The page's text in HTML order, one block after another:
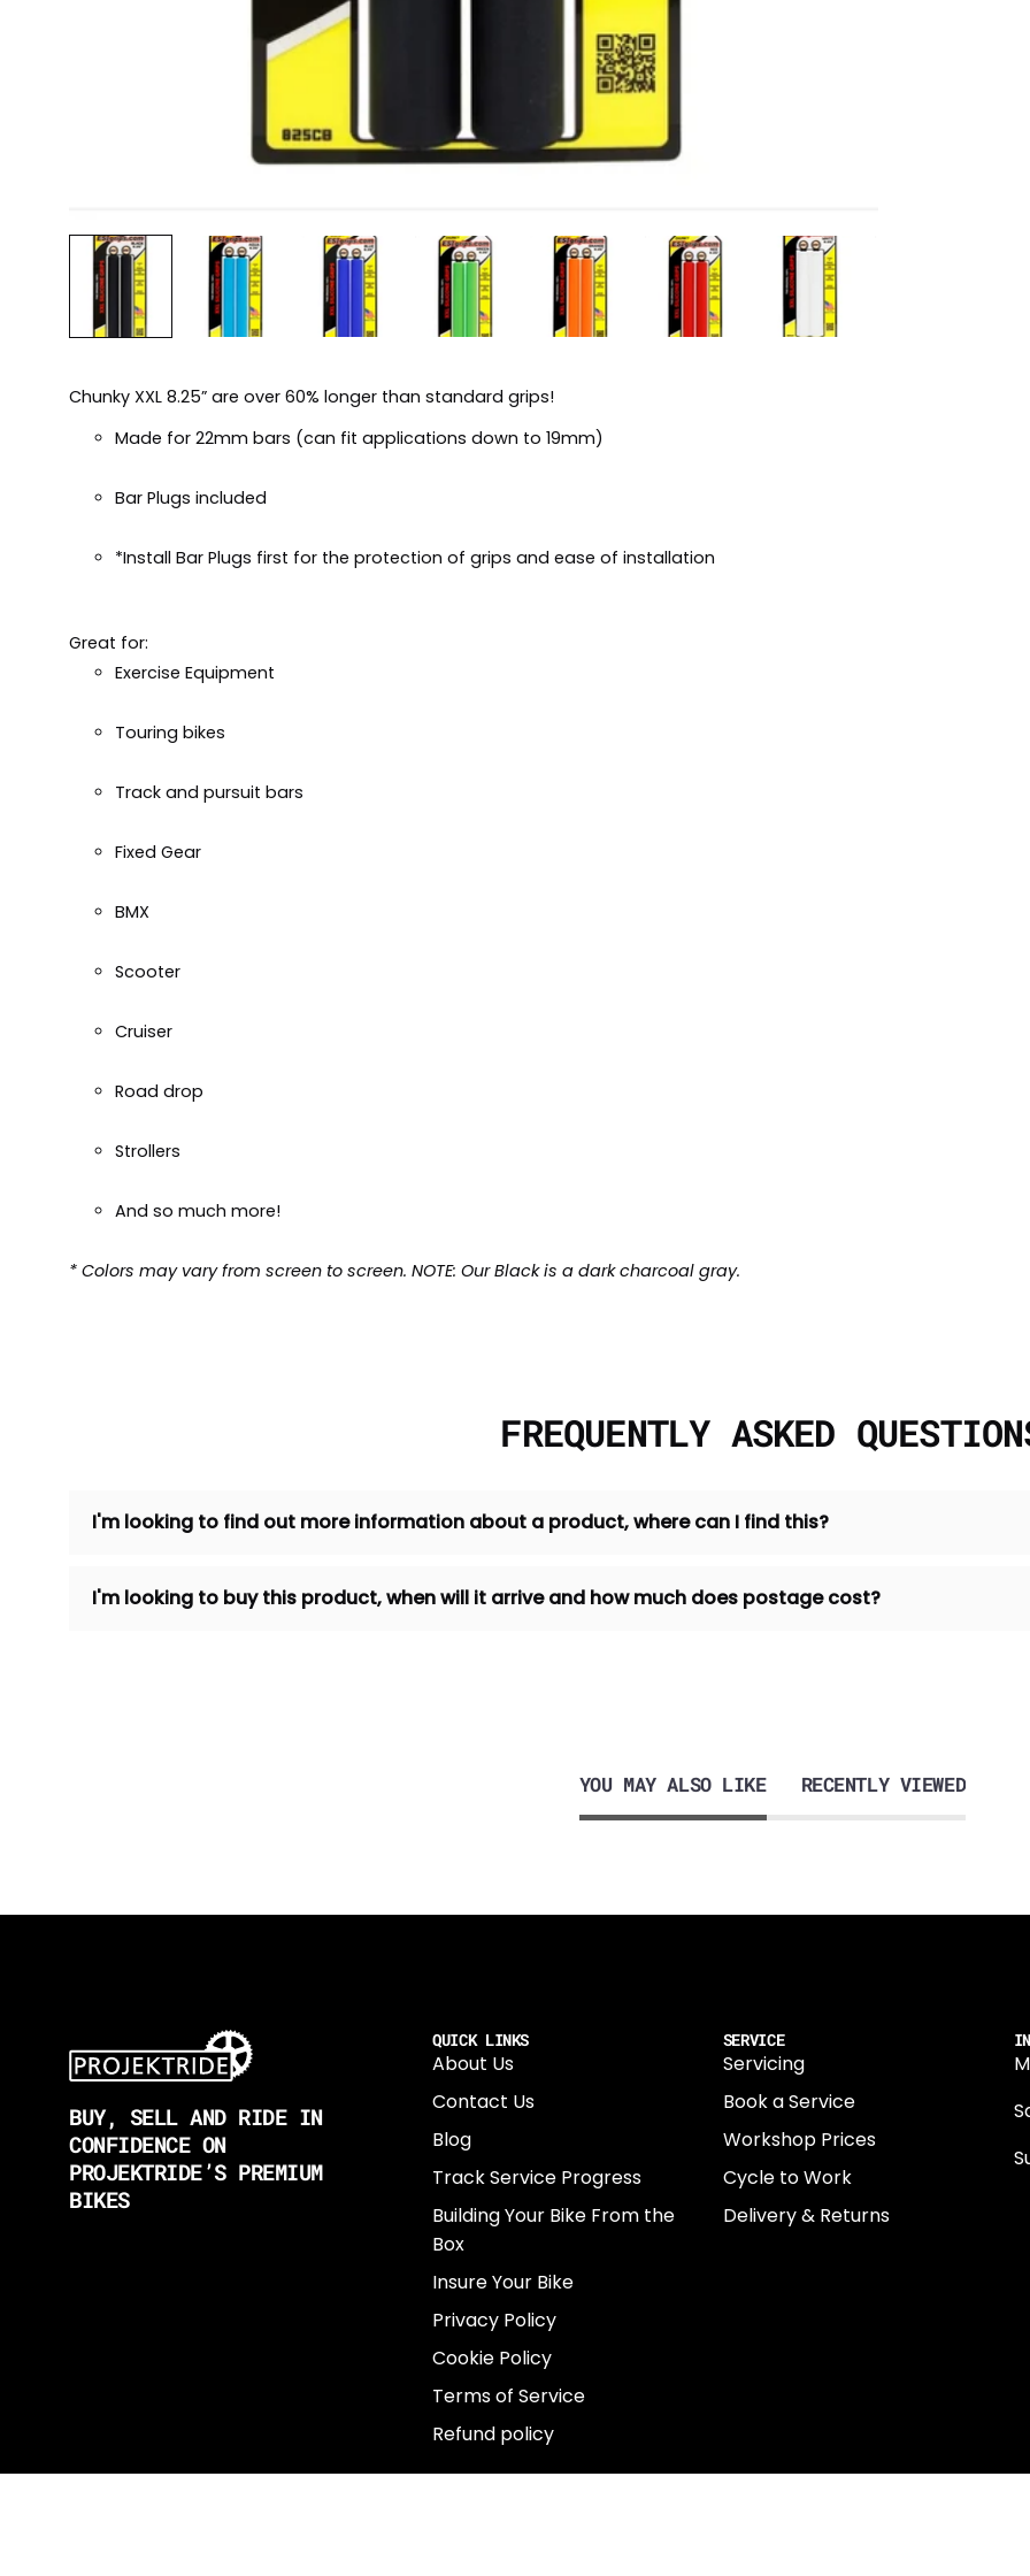
Chunky XXL 8.25” are over 60% longer than standard grips!
Made for 22mm bars (can fit applications down to 19mm)
Bar Plugs included
*Install Bar Plugs first for the protection of grips and ease of installation
Great for:
Exercise Equipment
Touring bikes
Track and pursuit bars
Fixed Gear
BMX
Scooter
Cruiser
Road drop
Strollers
And so much more!
* Colors may vary from screen to screen. NOTE: Our Black is a dark charcoal gray.
FREQUENTLY ASKED
I'm looking to find out more information about a product, where can I find this?
I'm looking to buy this product, when will it arrive and how much does postage cost?
YOU MAY ALSO LIKE RECENTLY VIEWED
BUY, SELL AND RIDE IN
CONFIDENCE ON
PROJEKTRIDE’S PREMIUM
BIKES
QUICK LINKS
About Us
Contact Us
Blog
Track Service Progress
Building Your Bike From the
Box
Insure Your Bike
Privacy Policy
Cookie Policy
Terms of Service
Refund policy
SERVICE
Servicing
Book a Service
Workshop Prices
Cycle to Work
Delivery & Returns